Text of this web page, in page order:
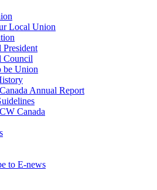
Local Union
President
Council
be Union
Annual Report
Canada
to E-news